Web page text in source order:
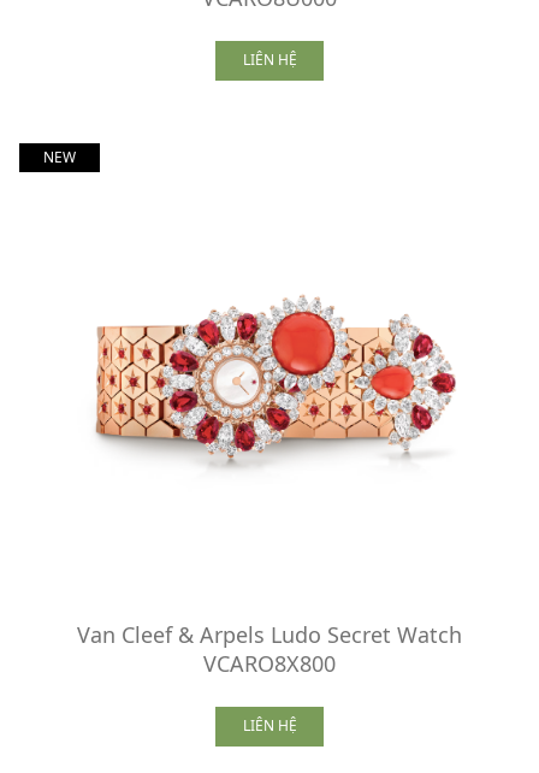
LIÊN HỆ
NEW
Van Cleef & Arpels Ludo Secret Watch
VCARO8X800
LIÊN HỆ